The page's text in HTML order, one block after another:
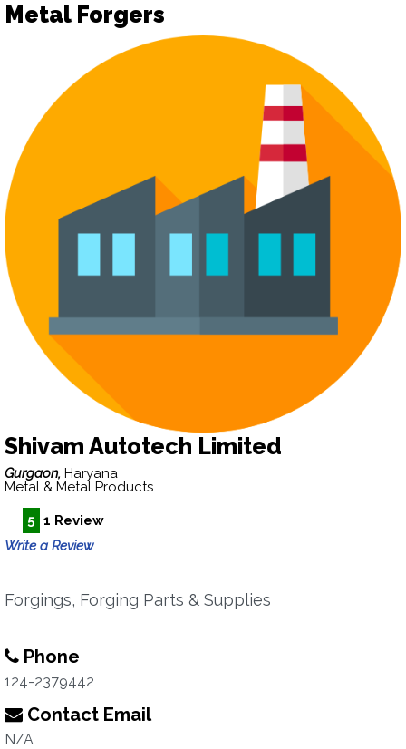
Metal Forgers
Shivam Autotech Limited
Gurgaon, Haryana
Metal & Metal Products
5 1 Review
Write a Review
Forgings, Forging Parts & Supplies
Phone
124-2379442
Contact Email
N/A